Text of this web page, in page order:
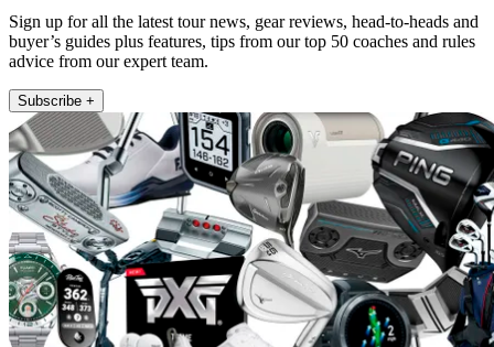
Sign up for all the latest tour news, gear reviews, head-to-heads and
buyer’s guides plus features, tips from our top 50 coaches and rules
advice from our expert team.
Subscribe +